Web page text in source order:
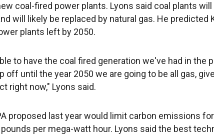
coal-fired power plants. Lyons said coal plants
will likely be replaced by natural gas. He predicted
plants left by 2050.
to have the coal fired generation we've had in the
off until the year 2050 we are going to be all gas,
right now," Lyons said.
proposed last year would limit carbon emissions
per mega-watt hour. Lyons said the best